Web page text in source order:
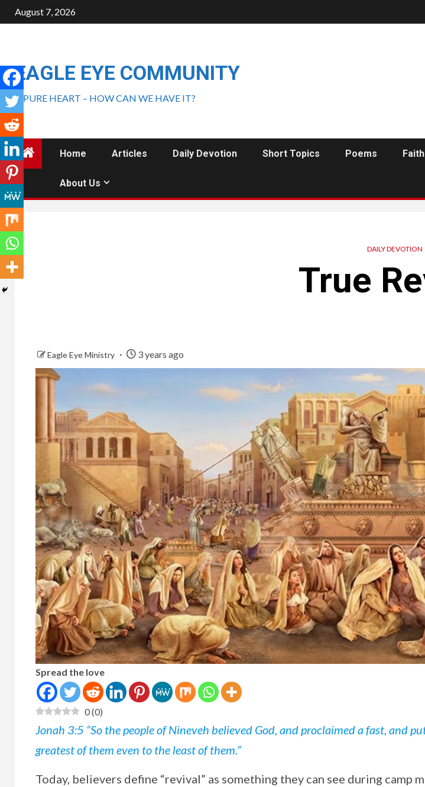
August 7, 2026
EAGLE EYE COMMUNITY
A PURE HEART – HOW CAN WE HAVE IT?
Home Articles Daily Devotion Short Topics Poems
About Us
DAILY DEVOTION
True
Eagle Eye Ministry 3 years ago
Spread the love
0(0)
Jonah 3:5 “So the people of Nineveh believed God, and proclaimed a fast, and
greatest of them even to the least of them.”
Today, believers define “revival” as something they can see during camp